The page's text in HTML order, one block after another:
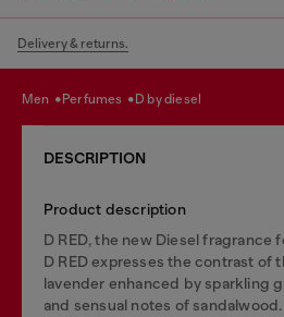
Delivery & returns.
men perfumes d by diesel
DESCRIPTION
Product description
D RED, the new Diesel fragrance
D RED expresses the contrast of
lavender enhanced by sparkling
and sensual notes of